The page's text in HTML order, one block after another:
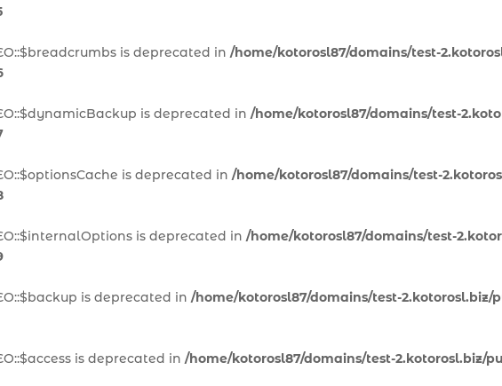
is deprecated in /home/kotorosl87/domains/test-
is deprecated in /home/kotorosl87/domains/test-
is deprecated in /home/kotorosl87/domains/test-
is deprecated in /home/kotorosl87/domains/test-
is deprecated in /home/kotorosl87/domains/test-
is deprecated in /home/kotorosl87/domains/test-2.kotorosl.biz/